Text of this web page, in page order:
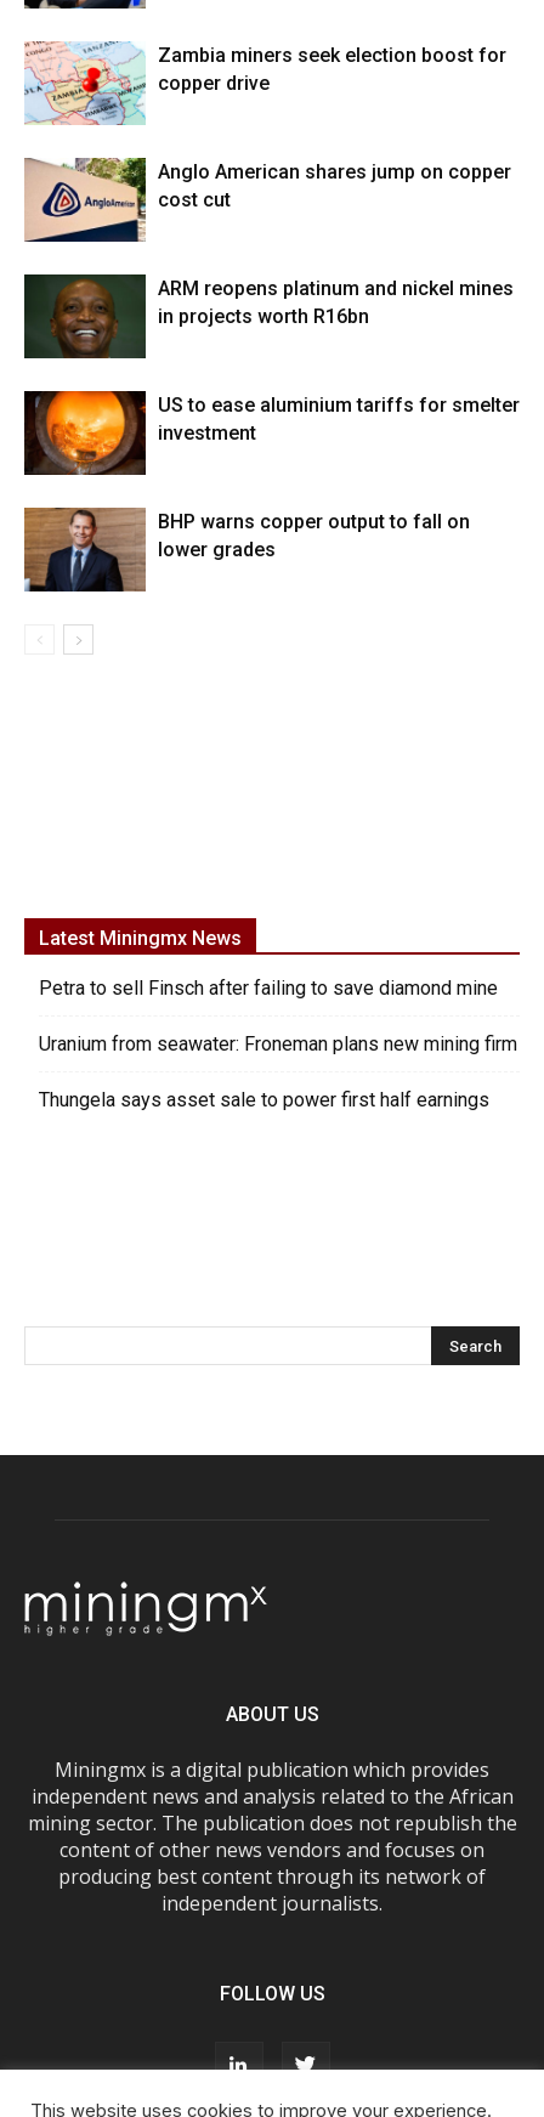
Zambia miners seek election boost for
copper drive
Anglo American shares jump on copper
cost cut
ARM reopens platinum and nickel mines
in projects worth R16bn
US to ease aluminium tariffs for smelter
investment
BHP warns copper output to fall on
lower grades
Latest Miningmx News
Petra to sell Finsch after failing to save diamond mine
Uranium from seawater: Froneman plans new mining firm
Thungela says asset sale to power first half earnings
ABOUT US
Miningmx is a digital publication which provides
independent news and analysis related to the African
mining sector. The publication does not republish the
content of other news vendors and focuses on
producing best content through its network of
independent journalists.
FOLLOW US
This website uses cookies to improve your experience.